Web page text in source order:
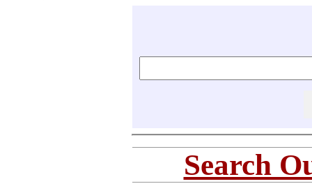
Search